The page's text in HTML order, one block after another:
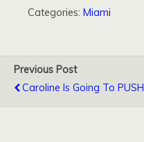
Categories: Miami
Previous Post
Caroline Is Going To PUSH